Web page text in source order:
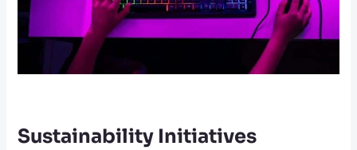
Sustainability Initiatives